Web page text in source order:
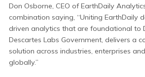
Don Osborne, CEO of EarthDaily
combination saying, “Uniting EarthDaily
driven analytics that are foundational to
Descartes Labs Government, delivers a
solution across industries, enterprises
globally.”